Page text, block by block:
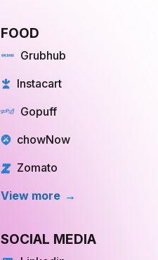
FOOD
Grubhub
Instacart
Gopuff
chowNow
Zomato
View more
SOCIAL MEDIA